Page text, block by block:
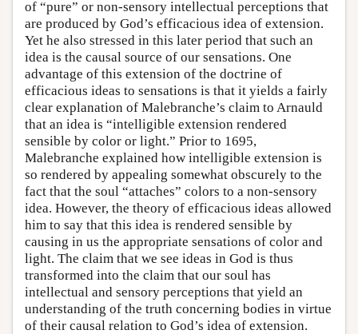
of “pure” or non-sensory intellectual perceptions that
are produced by God’s efficacious idea of extension.
Yet he also stressed in this later period that such an
idea is the causal source of our sensations. One
advantage of this extension of the doctrine of
efficacious ideas to sensations is that it yields a fairly
clear explanation of Malebranche’s claim to Arnauld
that an idea is “intelligible extension rendered
sensible by color or light.” Prior to 1695,
Malebranche explained how intelligible extension is
so rendered by appealing somewhat obscurely to the
fact that the soul “attaches” colors to a non-sensory
idea. However, the theory of efficacious ideas allowed
him to say that this idea is rendered sensible by
causing in us the appropriate sensations of color and
light. The claim that we see ideas in God is thus
transformed into the claim that our soul has
intellectual and sensory perceptions that yield an
understanding of the truth concerning bodies in virtue
of their causal relation to God’s idea of extension.